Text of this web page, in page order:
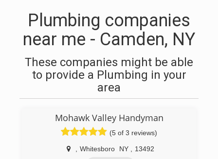
Plumbing companies
near me - Camden, NY
These companies might be able
to provide a Plumbing in your
area
Mohawk Valley Handyman
(5 of 3 reviews)
Whitesboro NY 13492